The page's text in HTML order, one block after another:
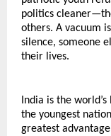
politics
others. A vacuum
silence, someone
their lives.
India is the
the youngest
greatest